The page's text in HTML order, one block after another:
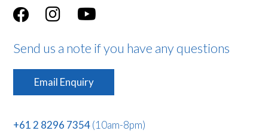
Send us a note if you have any questions
Email Enquiry
+61 2 8296 7354(10am-8pm)